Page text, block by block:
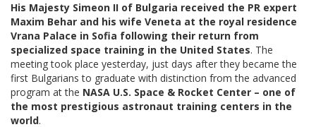
His Majesty Simeon II of Bulgaria received the PR expert
Maxim Behar and his wife Veneta at the royal residence
Vrana Palace in Sofia following their return from
specialized space training in the United States. The
meeting took place yesterday, just days after they became the
first Bulgarians to graduate with distinction from the advanced
program at the NASA U.S. Space & Rocket Center – one of
the most prestigious astronaut training centers in the
world.